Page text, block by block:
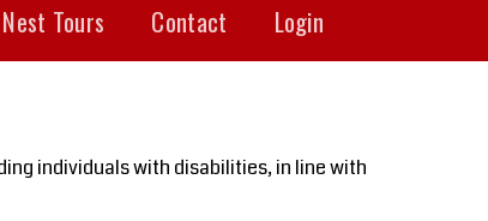
Nest Tours Contact Login
individuals with disabilities, in line with